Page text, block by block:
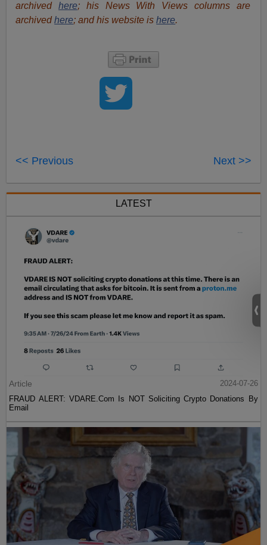
archivedhere; his News With Views columns are
archivedhere; and his website ishere.
<< Previous Next >>
LATEST
Article
2024-07-26
FRAUD ALERT: VDARE.Com Is NOT Soliciting Crypto Donations By
Email